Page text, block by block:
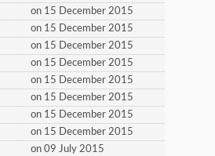
on 15 December 2015
on 15 December 2015
on 15 December 2015
on 15 December 2015
on 15 December 2015
on 15 December 2015
on 15 December 2015
on 15 December 2015
on 09 July 2015